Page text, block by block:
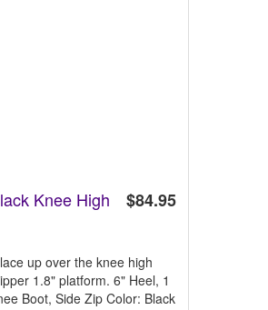
$84.95
Knee High
up over the knee high
1.8" platform. 6" Heel, 1
Boot, Side Zip Color: Black